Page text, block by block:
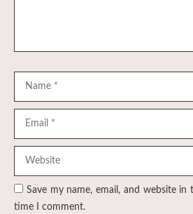
Save my name, email, and website
time I comment.